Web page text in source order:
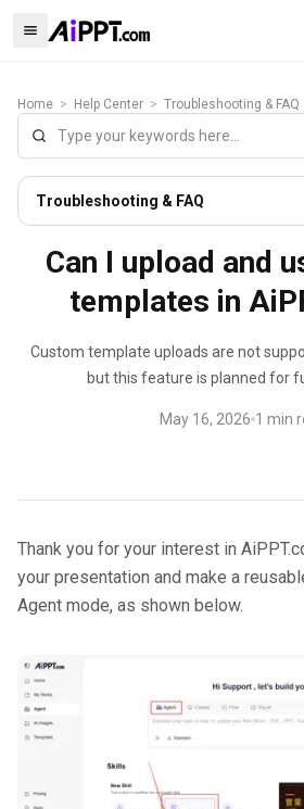
Home > Help Center > Troubleshooting & FAQ
Troubleshooting & FAQ
Can I upload and
templates in
Custom template uploads are not
but this feature is planned for
May 16, 2026 1 min
Thank you for your interest in
your presentation and make a
Agent mode, as shown below.